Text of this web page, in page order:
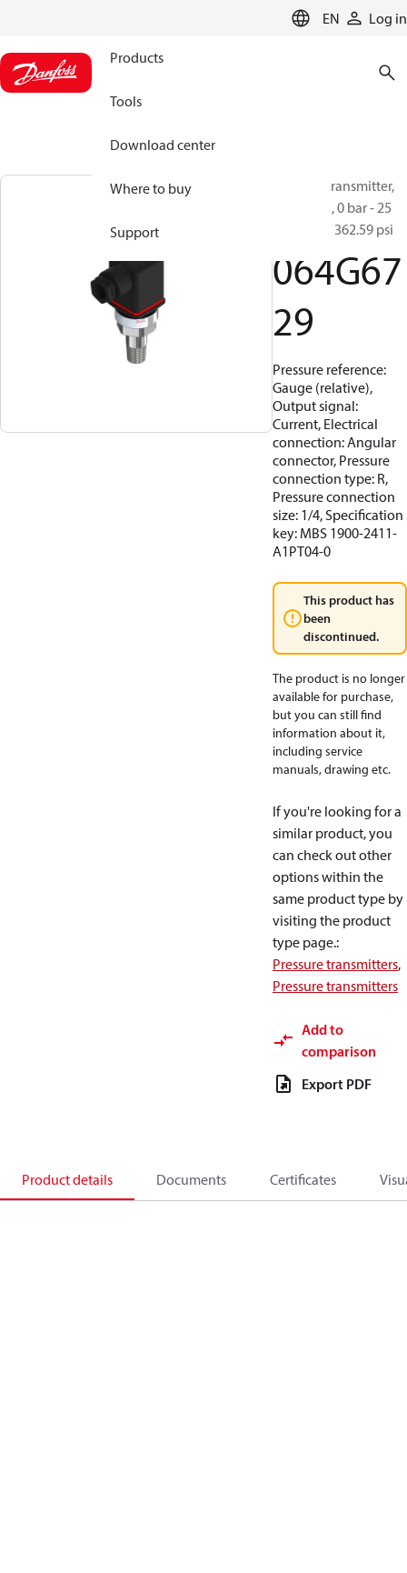
EN Log in
Products
Tools
Download center
Where to buy
Support
Pressure transmitter,
MBS 1900, 0 bar - 25
bar, 0 psi - 362.59 psi
064G67
29
Pressure reference:
Gauge (relative),
Output signal:
Current, Electrical
connection: Angular
connector, Pressure
connection type: R,
Pressure connection
size: 1/4, Specification
key: MBS 1900-2411-
A1PT04-0
This product has
been
discontinued.
The product is no longer
available for purchase,
but you can still find
information about it,
including service
manuals, drawing etc.
If you're looking for a
similar product, you
can check out other
options within the
same product type by
visiting the product
type page.:
Pressure transmitters,
Pressure transmitters
Add to
comparison
Export PDF
Product details Documents Certificates